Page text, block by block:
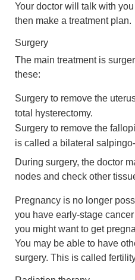
Your doctor will talk with
then make a treatment plan.
Surgery
The main treatment is
these:
Surgery to remove the
total hysterectomy.
Surgery to remove the
is called a bilateral
During surgery, the doctor
nodes and check other
Pregnancy is no longer
you have early-stage
you might want to get
You may be able to have
surgery. This is called